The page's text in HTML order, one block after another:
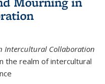
Intercultural Collaboration
the realm of intercultural